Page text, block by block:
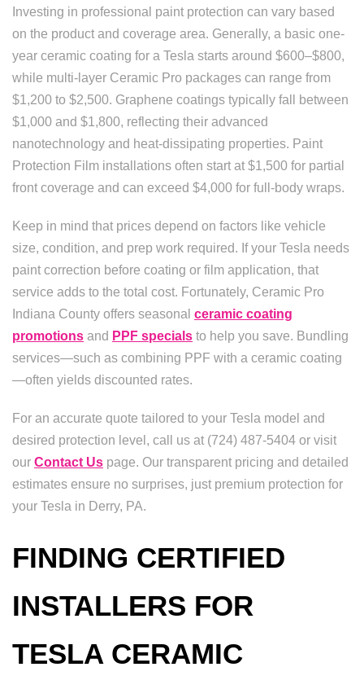
Investing in professional paint protection can vary based
on the product and coverage area. Generally, a basic one-
year ceramic coating for a Tesla starts around $600–$800,
while multi-layer Ceramic Pro packages can range from
$1,200 to $2,500. Graphene coatings typically fall between
$1,000 and $1,800, reflecting their advanced
nanotechnology and heat-dissipating properties. Paint
Protection Film installations often start at $1,500 for partial
front coverage and can exceed $4,000 for full-body wraps.
Keep in mind that prices depend on factors like vehicle
size, condition, and prep work required. If your Tesla needs
paint correction before coating or film application, that
service adds to the total cost. Fortunately, Ceramic Pro
Indiana County offers seasonal ceramic coating
promotions and PPF specials to help you save. Bundling
services—such as combining PPF with a ceramic coating
—often yields discounted rates.
For an accurate quote tailored to your Tesla model and
desired protection level, call us at (724) 487-5404 or visit
our Contact Us page. Our transparent pricing and detailed
estimates ensure no surprises, just premium protection for
your Tesla in Derry, PA.
FINDING CERTIFIED
INSTALLERS FOR
TESLA CERAMIC